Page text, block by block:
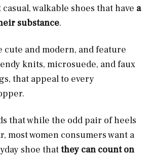
casual, walkable shoes that have a
substance.
cute and modern, and feature
knits, microsuede, and faux
that appeal to every
that while the odd pair of heels
most women consumers want a
shoe thatthey can count on